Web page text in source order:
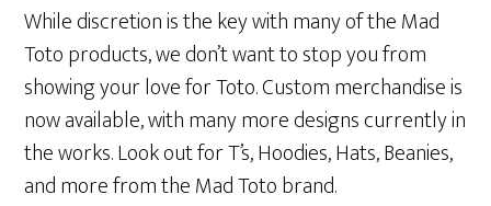
While discretion is the key with many of the Mad
Toto products, we don’t want to stop you from
showing your love for Toto. Custom merchandise is
now available, with many more designs currently in
the works. Look out for T’s, Hoodies, Hats, Beanies,
and more from the Mad Toto brand.